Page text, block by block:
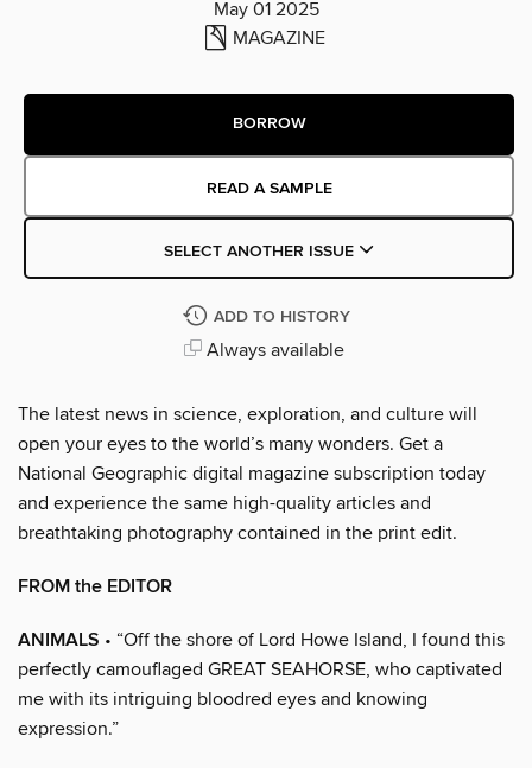
May 01 2025
MAGAZINE
BORROW
READ A SAMPLE
SELECT ANOTHER ISSUE
ADD TO HISTORY
Always available
The latest news in science, exploration, and culture will
open your eyes to the world’s many wonders. Get a
National Geographic digital magazine subscription today
and experience the same high-quality articles and
breathtaking photography contained in the print edit.
FROM the EDITOR
ANIMALS • “Off the shore of Lord Howe Island, I found this
perfectly camouflaged GREAT SEAHORSE, who captivated
me with its intriguing bloodred eyes and knowing
expression.”